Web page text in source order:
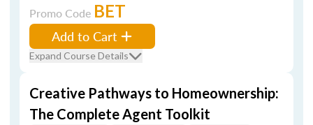
Promo Code BET
Add to Cart
Expand Course Details
Creative Pathways to Homeownership:
The Complete Agent Toolkit